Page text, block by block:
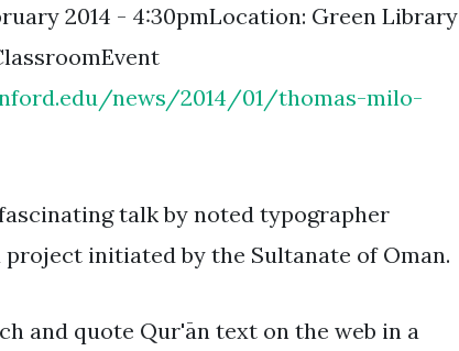
2014 - 4:30pmLocation: Green Library
news/2014/01/thomas-milo-
talk by noted typographer
initiated by the Sultanate of Oman.
and quote Qur'ān text on the web in a